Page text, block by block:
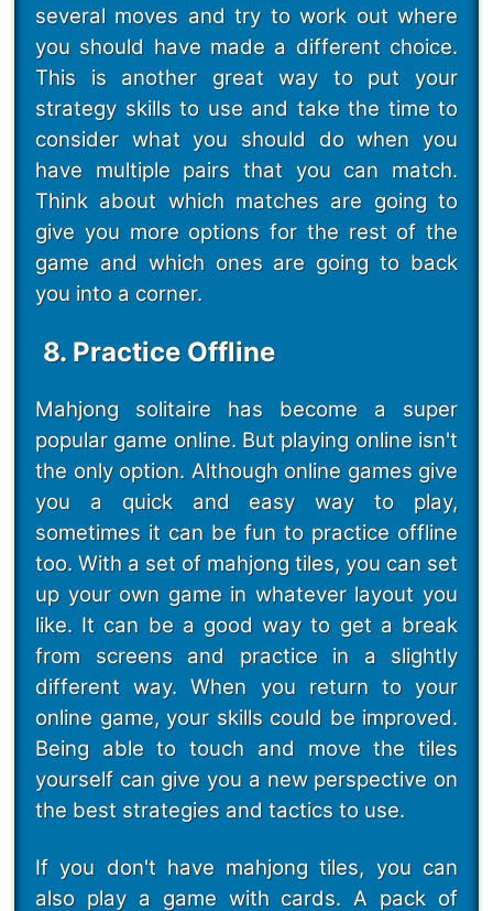
several moves and try to work out where
you should have made a different choice.
This is another great way to put your
strategy skills to use and take the time to
consider what you should do when you
have multiple pairs that you can match.
Think about which matches are going to
give you more options for the rest of the
game and which ones are going to back
you into a corner.
8. Practice Offline
Mahjong solitaire has become a super
popular game online. But playing online isn't
the only option. Although online games give
you a quick and easy way to play,
sometimes it can be fun to practice offline
too. With a set of mahjong tiles, you can set
up your own game in whatever layout you
like. It can be a good way to get a break
from screens and practice in a slightly
different way. When you return to your
online game, your skills could be improved.
Being able to touch and move the tiles
yourself can give you a new perspective on
the best strategies and tactics to use.
If you don't have mahjong tiles, you can
also play a game with cards. A pack of